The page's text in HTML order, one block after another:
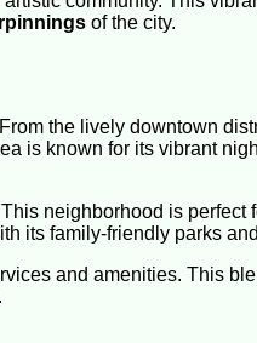
of the city.
the lively downtown
is known for its vibrant
neighborhood is perfect
its family-friendly parks
and amenities. This